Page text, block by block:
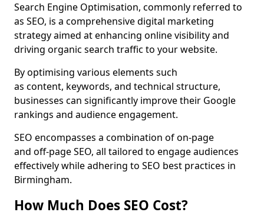
Search Engine Optimisation, commonly referred to
as SEO, is a comprehensive digital marketing
strategy aimed at enhancing online visibility and
driving organic search traffic to your website.
By optimising various elements such
as content, keywords, and technical structure,
businesses can significantly improve their Google
rankings and audience engagement.
SEO encompasses a combination of on-page
and off-page SEO, all tailored to engage audiences
effectively while adhering to SEO best practices in
Birmingham.
How Much Does SEO Cost?